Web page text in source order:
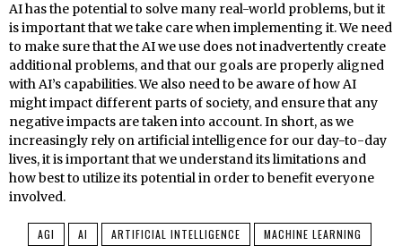
AI has the potential to solve many real-world problems, but it
is important that we take care when implementing it. We need
to make sure that the AI we use does not inadvertently create
additional problems, and that our goals are properly aligned
with AI’s capabilities. We also need to be aware of how AI
might impact different parts of society, and ensure that any
negative impacts are taken into account. In short, as we
increasingly rely on artificial intelligence for our day-to-day
lives, it is important that we understand its limitations and
how best to utilize its potential in order to benefit everyone
involved.
AGI AI ARTIFICIAL INTELLIGENCE
MACHINE LEARNING